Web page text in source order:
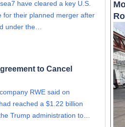
have cleared a key U.S.
for their planned merger after
under the…
to Cancel
RWE said on
reached a $1.22 billion
Trump administration to…